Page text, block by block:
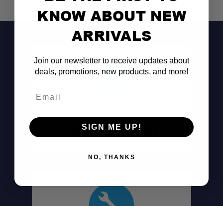
Don't See It?
Call (801) 871-0569
KNOW ABOUT NEW
ARRIVALS
Join our newsletter to receive updates about
deals, promotions, new products, and more!
SIGN ME UP!
NO, THANKS